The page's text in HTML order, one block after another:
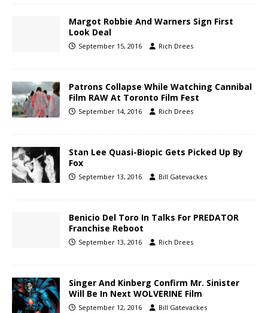
Margot Robbie And Warners Sign First
Look Deal
September 15, 2016 Rich Drees
Patrons Collapse While Watching Cannibal
Film RAW At Toronto Film Fest
September 14, 2016 Rich Drees
Stan Lee Quasi-Biopic Gets Picked Up By
Fox
September 13, 2016 Bill Gatevackes
Benicio Del Toro In Talks For PREDATOR
Franchise Reboot
September 13, 2016 Rich Drees
Singer And Kinberg Confirm Mr. Sinister
Will Be In Next WOLVERINE Film
September 12, 2016 Bill Gatevackes